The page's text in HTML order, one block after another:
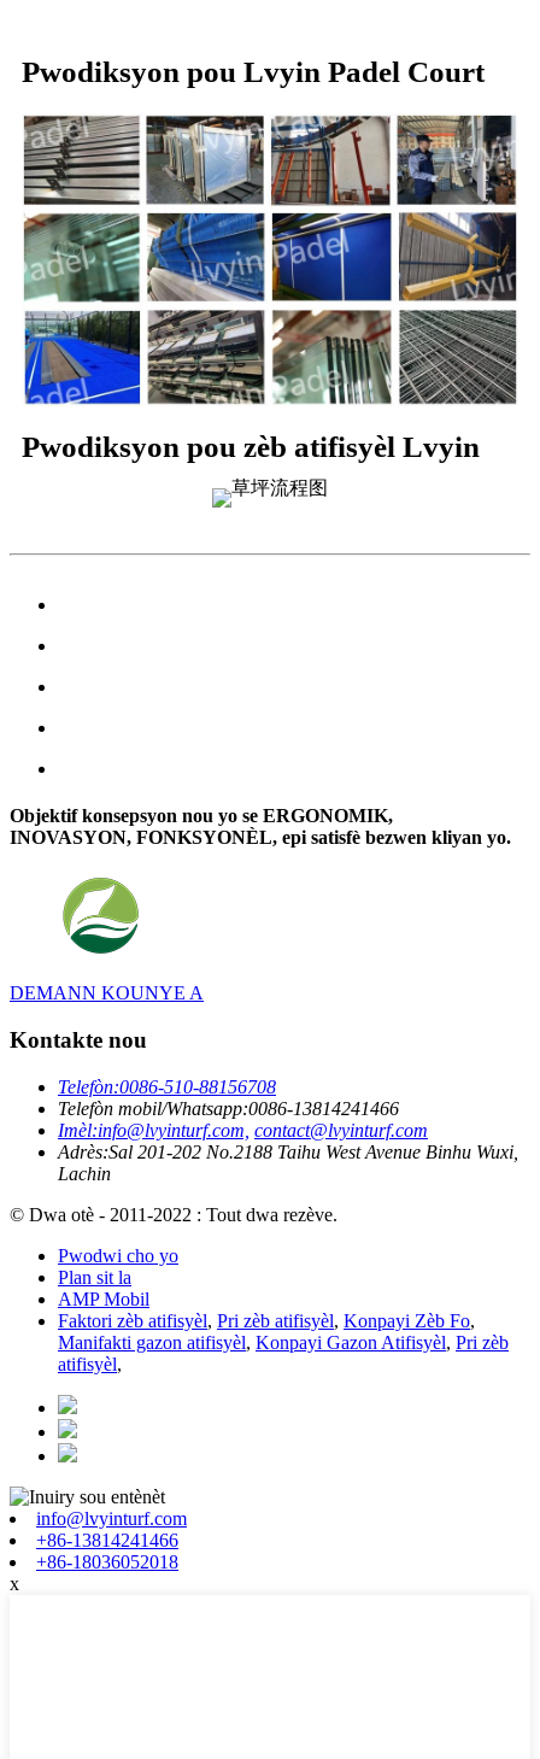
Pwodiksyon pou Lvyin Padel Court
Pwodiksyon pou zèb atifisyèl Lvyin
Objektif konsepsyon nou yo se ERGONOMIK,
INOVASYON, FONKSYONÈL, epi satisfè bezwen kliyan yo.
DEMANN KOUNYE A
Kontakte nou
Telefòn:0086-510-88156708
Telefòn mobil/Whatsapp:0086-13814241466
Imèl:info@lvyinturf.com, contact@lvyinturf.com
Adrès:Sal 201-202 No.2188 Taihu West Avenue Binhu Wuxi,
Lachin
© Dwa otè - 2011-2022 : Tout dwa rezève.
Pwodwi cho yo
Plan sit la
AMP Mobil
Faktori zèb atifisyèl, Pri zèb atifisyèl, Konpayi Zèb Fo,
Manifakti gazon atifisyèl, Konpayi Gazon Atifisyèl, Pri zèb
atifisyèl,
info@lvyinturf.com
+86-13814241466
+86-18036052018
x